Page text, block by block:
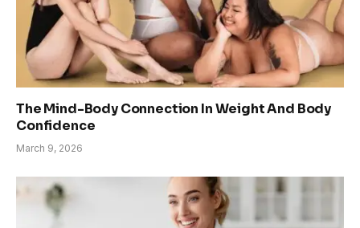
The Mind-Body Connection In Weight And Body
Confidence
March 9, 2026